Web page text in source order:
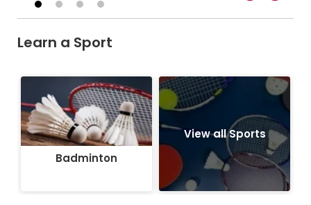
Learn a Sport
Badminton
Badminton
View all Sports